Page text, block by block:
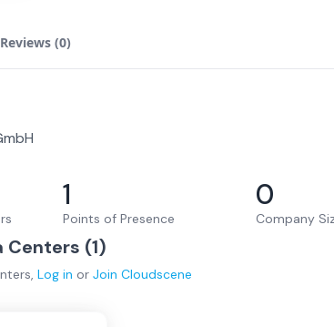
Reviews (0)
1
Points of Presence
0
Company
Centers (1)
, Log in or Join Cloudscene